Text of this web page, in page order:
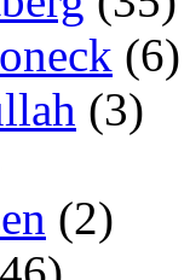
(6)
(3)
(2)